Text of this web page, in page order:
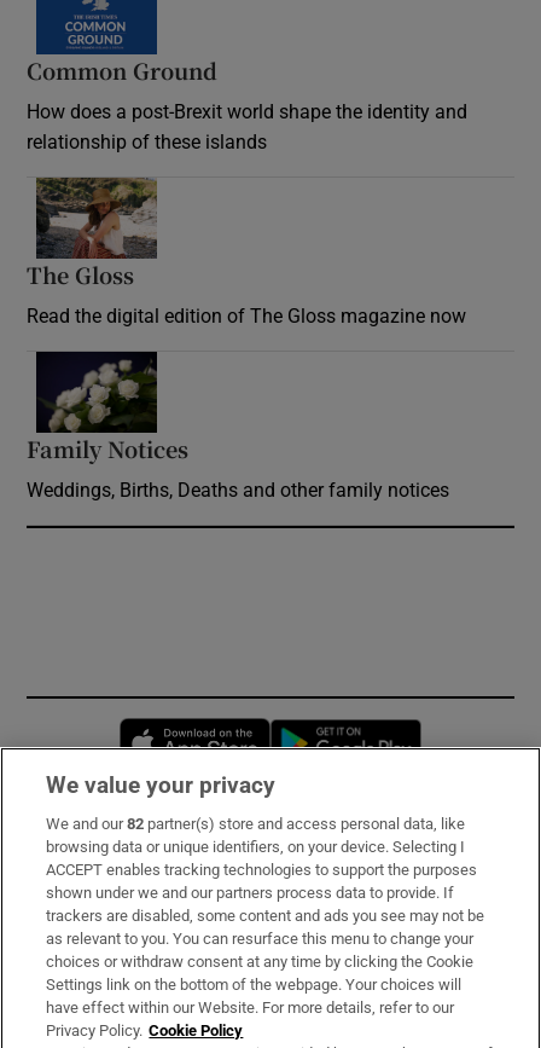
Common Ground
How does a post-Brexit world shape the identity and
relationship of these islands
The Gloss
Read the digital edition of The Gloss magazine now
Family Notices
Weddings, Births, Deaths and other family notices
Opens in new window
Subscribe
Support
About Us
Irish Times Products & Services
We value your privacy
We and our82 partner(s) store and access personal data, like
browsing data or unique identifiers, on your device. Selecting I
ACCEPT enables tracking technologies to support the purposes
shown under we and our partners process data to provide. If
trackers are disabled, some content and ads you see may not be
as relevant to you. You can resurface this menu to change your
choices or withdraw consent at any time by clicking the Cookie
Settings link on the bottom of the webpage. Your choices will
have effect within our Website. For more details, refer to our
Privacy Policy. Cookie Policy